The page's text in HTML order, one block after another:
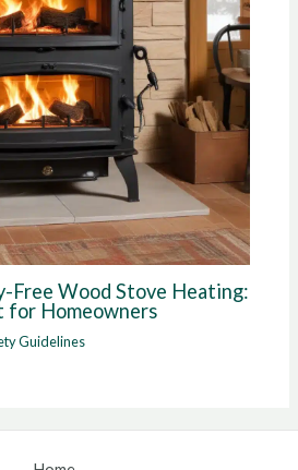
Free Wood Stove Heating:
for Homeowners
Guidelines